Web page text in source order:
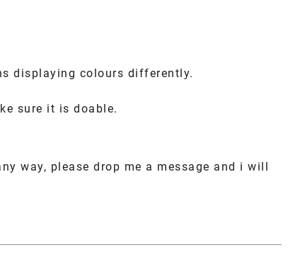
displaying colours differently.
sure it is doable.
way, please drop me a message and i will